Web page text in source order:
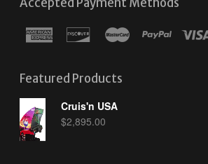
Featured Products
Cruis'n USA
$2,895.00